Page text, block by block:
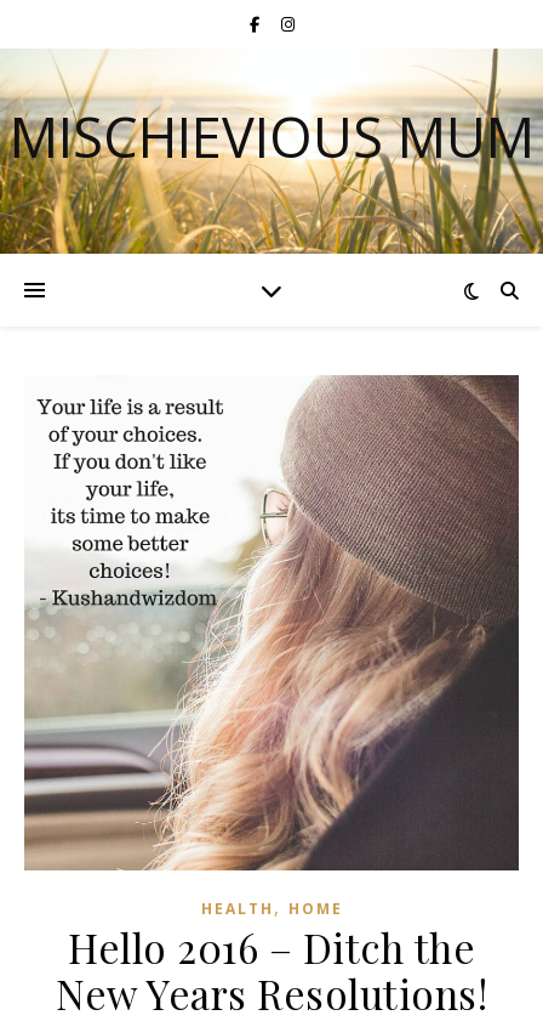
MISCHIEVIOUS MUM
HEALTH , HOME
Hello 2016 – Ditch the
New Years Resolutions!